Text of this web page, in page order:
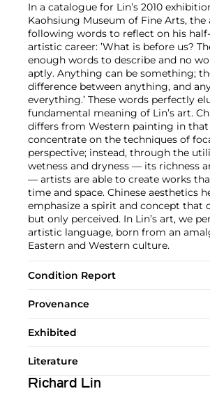
In a catalogue for Lin’s 2010
Kaohsiung Museum of Fine Arts,
following words to reflect on his
artistic career: ’What is before us?
enough words to describe and no
aptly. Anything can be something;
difference between anything, and
everything.’ These words perfectly
fundamental meaning of Lin’s art.
differs from Western painting in
concentrate on the techniques of
perspective; instead, through the
wetness and dryness — its richness
— artists are able to create works
time and space. Chinese aesthetics
emphasize a spirit and concept that
but only perceived. In Lin’s art, we
artistic language, born from an
Eastern and Western culture.
Condition Report
Provenance
Exhibited
Literature
Richard Lin